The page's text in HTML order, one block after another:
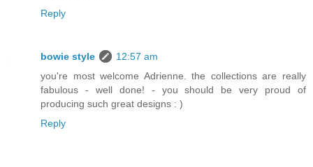
Reply
bowie style
12:57 am
you're most welcome Adrienne. the collections are really
fabulous - well done! - you should be very proud of
producing such great designs : )
Reply